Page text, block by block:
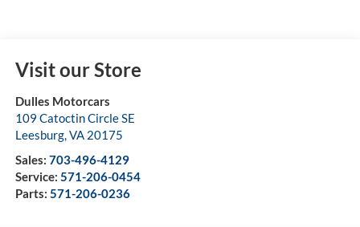
Visit our Store
Dulles Motorcars
109 Catoctin Circle SE
Leesburg,VA 20175
Sales: 703-496-4129
Service: 571-206-0454
Parts: 571-206-0236